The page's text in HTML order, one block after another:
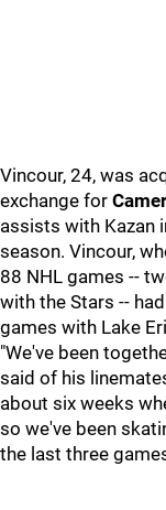
Vincour, 24, was
exchange for
assists with Kazan
season. Vincour,
88 NHL games --
with the Stars --
games with Lake
"We've been
said of his
about six weeks
so we've been
the last three